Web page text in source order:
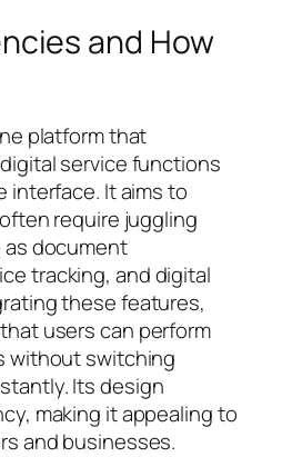
and How
platform that
service functions
interface. It aims to
require juggling
document
tracking, and digital
these features,
users can perform
without switching
Its design
making it appealing to
and businesses.